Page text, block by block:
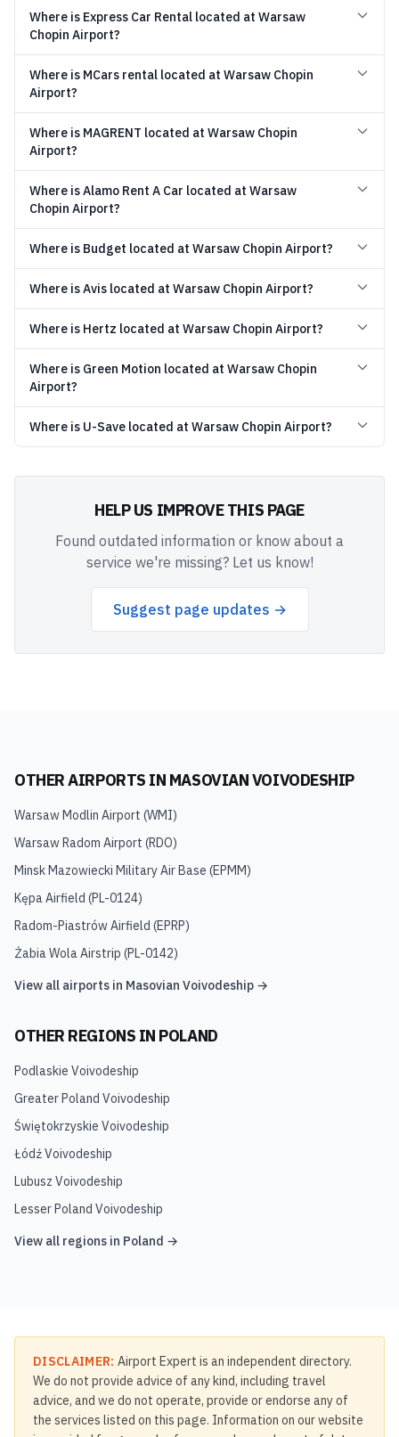
Where is Express Car Rental located at Warsaw
Chopin Airport?
Where is MCars rental located at Warsaw Chopin
Airport?
Where is MAGRENT located at Warsaw Chopin
Airport?
Where is Alamo Rent A Car located at Warsaw
Chopin Airport?
Where is Budget located at Warsaw Chopin Airport?
Where is Avis located at Warsaw Chopin Airport?
Where is Hertz located at Warsaw Chopin Airport?
Where is Green Motion located at Warsaw Chopin
Airport?
Where is U-Save located at Warsaw Chopin Airport?
HELP US IMPROVE THIS PAGE
Found outdated information or know about a
service we're missing? Let us know!
Suggest page updates →
OTHER AIRPORTS IN MASOVIAN VOIVODESHIP
Warsaw Modlin Airport (WMI)
Warsaw Radom Airport (RDO)
Minsk Mazowiecki Military Air Base (EPMM)
Kępa Airfield (PL-0124)
Radom-Piastrów Airfield (EPRP)
Żabia Wola Airstrip (PL-0142)
View all airports in Masovian Voivodeship →
OTHER REGIONS IN POLAND
Podlaskie Voivodeship
Greater Poland Voivodeship
Świętokrzyskie Voivodeship
Łódź Voivodeship
Lubusz Voivodeship
Lesser Poland Voivodeship
View all regions in Poland →
DISCLAIMER: Airport Expert is an independent directory.
We do not provide advice of any kind, including travel
advice, and we do not operate, provide or endorse any of
the services listed on this page. Information on our website